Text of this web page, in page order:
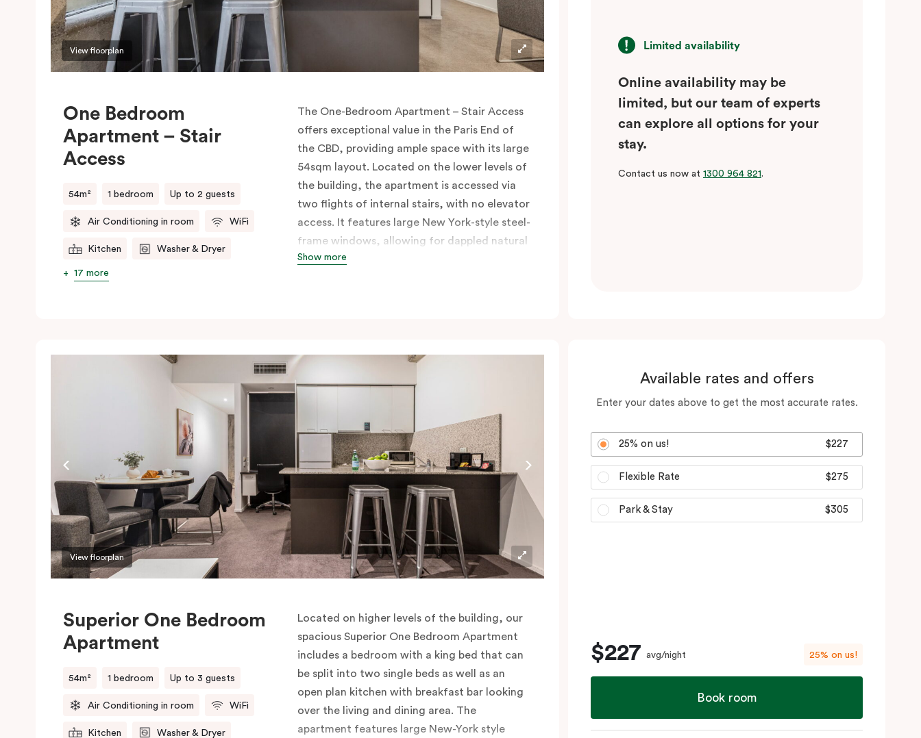
View floorplan
One Bedroom
Apartment – Stair
Access
54m² 1 bedroom Up to 2 guests
Air Conditioning in room WiFi
Kitchen Washer & Dryer
17 more
The One-Bedroom Apartment – Stair Access
offers exceptional value in the Paris End of
the CBD, providing ample space with its large
54sqm layout. Located on the lower levels of
the building, the apartment is accessed via
two flights of internal stairs, with no elevator
access. It features large New York-style steel-
frame windows, allowing for dappled natural
light. Inside, you’ll find a fully equipped open
apartment is just steps away from cafes,
most desirable neighbourhoods in the city.
Please provide your bedding preference (King
or Two Single beds) in the comments.
Show more
Limited availability
Online availability may be
limited, but our team of experts
can explore all options for your
stay.
Contact us now at 1300 964 821.
View floorplan
Superior One Bedroom
Apartment
54m² 1 bedroom Up to 3 guests
Air Conditioning in room WiFi
Kitchen Washer & Dryer
Located on higher levels of the building, our
spacious Superior One Bedroom Apartment
includes a bedroom with a king bed that can
be split into two single beds as well as an
open plan kitchen with breakfast bar looking
over the living and dining area. The
apartment features large New-York style
Available rates and offers
Enter your dates above to get the most accurate rates.
25% on us! $227
Flexible Rate $275
Park & Stay $305
$227 avg/night 25% on us!
Book room